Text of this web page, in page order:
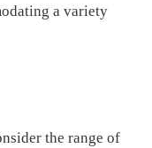
a variety
the range of